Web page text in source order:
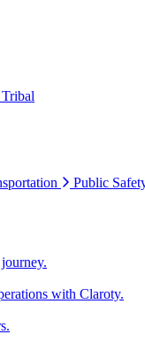
Tribal
Public
with Claroty.